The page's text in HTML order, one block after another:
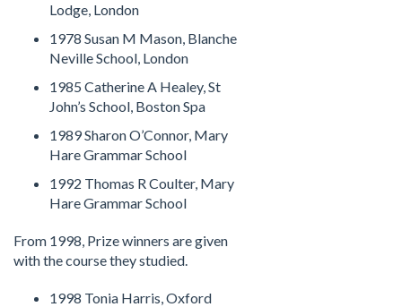
Lodge, London
1978 Susan M Mason, Blanche
Neville School, London
1985 Catherine A Healey, St
John’s School, Boston Spa
1989 Sharon O’Connor, Mary
Hare Grammar School
1992 Thomas R Coulter, Mary
Hare Grammar School
From 1998, Prize winners are given
with the course they studied.
1998 Tonia Harris, Oxford